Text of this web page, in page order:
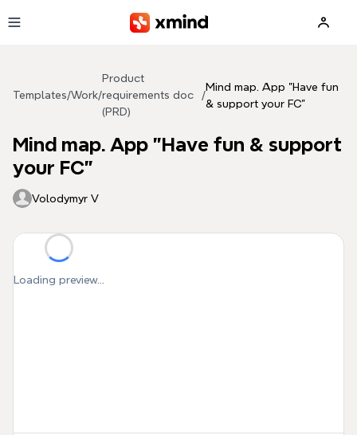
Templates/Work/
Product
requirements doc
(PRD)
/
Mind map. App "Have fun
& support your FC"
Mind map. App "Have fun & support
your FC"
Volodymyr V
Loading preview...